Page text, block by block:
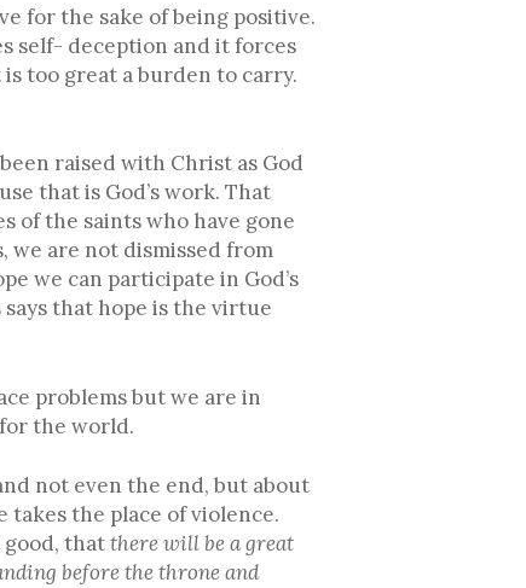
for the sake of being positive.
self- deception and it forces
too great a burden to carry.
raised with Christ as God
that is God’s work. That
of the saints who have gone
we are not dismissed from
we can participate in God’s
that hope is the virtue
problems but we are in
the world.
not even the end, but about
takes the place of violence.
thatthere will be a great
before the throne and